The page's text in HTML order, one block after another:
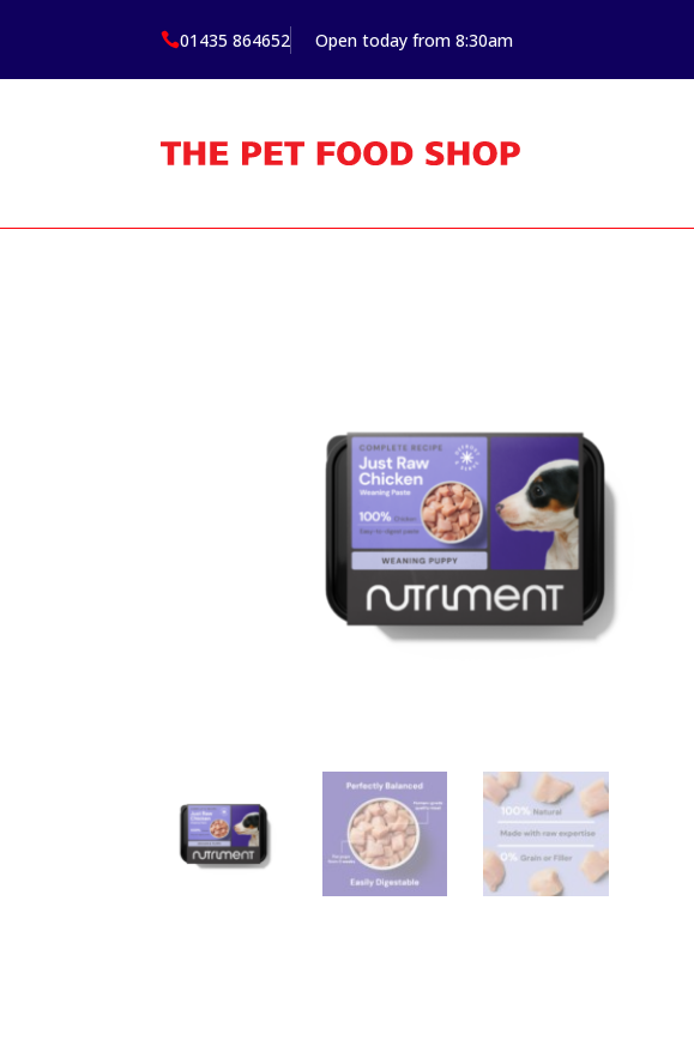
01435 864652 Open today from 8:30am